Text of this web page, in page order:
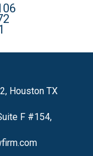
Houston TX
F #154,